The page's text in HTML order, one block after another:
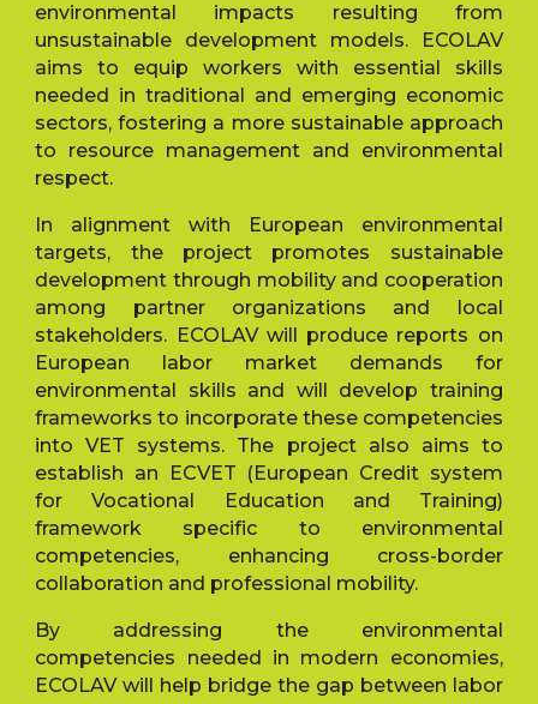
environmental impacts resulting from
unsustainable development models. ECOLAV
aims to equip workers with essential skills
needed in traditional and emerging economic
sectors, fostering a more sustainable approach
to resource management and environmental
respect.
In alignment with European environmental
targets, the project promotes sustainable
development through mobility and cooperation
among partner organizations and local
stakeholders. ECOLAV will produce reports on
European labor market demands for
environmental skills and will develop training
frameworks to incorporate these competencies
into VET systems. The project also aims to
establish an ECVET (European Credit system
for Vocational Education and Training)
framework specific to environmental
competencies, enhancing cross-border
collaboration and professional mobility.
By addressing the environmental
competencies needed in modern economies,
ECOLAV will help bridge the gap between labor